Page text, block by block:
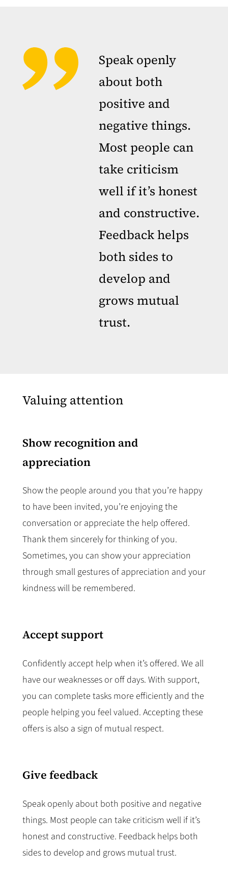
Speak openly
about both
positive and
negative things.
Most people can
take criticism
well if it’s honest
and constructive.
Feedback helps
both sides to
develop and
grows mutual
trust.
Valuing attention
Show recognition and
appreciation
Show the people around you that you’re happy
to have been invited, you’re enjoying the
conversation or appreciate the help offered.
Thank them sincerely for thinking of you.
Sometimes, you can show your appreciation
through small gestures of appreciation and your
kindness will be remembered.
Accept support
Confidently accept help when it’s offered. We all
have our weaknesses or off days. With support,
you can complete tasks more efficiently and the
people helping you feel valued. Accepting these
offers is also a sign of mutual respect.
Give feedback
Speak openly about both positive and negative
things. Most people can take criticism well if it’s
honest and constructive. Feedback helps both
sides to develop and grows mutual trust.